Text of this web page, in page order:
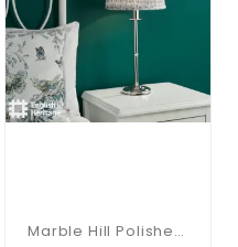
Marble Hill Polished Nickel Base Only Table Lamp